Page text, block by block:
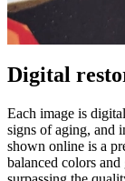
Pause
Digital
Each image is
signs of aging, and
shown online is a
balanced colors